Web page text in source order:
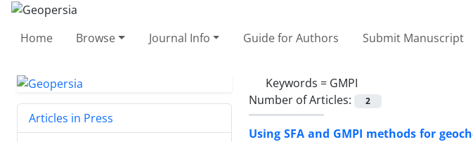
Home Browse Journal Info Guide for Authors Submit Manuscript
Keywords = GMPI
Number of Articles:
2
Using SFA and GMPI methods for
Articles in Press